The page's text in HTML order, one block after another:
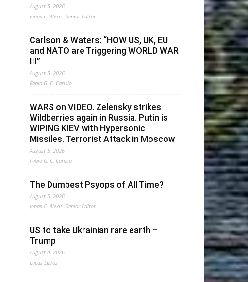
August 5, 2026
Jonas E. Alexis, Senior Editor
Carlson & Waters: “HOW US, UK, EU
and NATO are Triggering WORLD WAR
III”
August 5, 2026
Fabio G. C. Carisio
WARS on VIDEO. Zelensky strikes
Wildberries again in Russia. Putin is
WIPING KIEV with Hypersonic
Missiles. Terrorist Attack in Moscow
August 5, 2026
Fabio G. C. Carisio
The Dumbest Psyops of All Time?
August 5, 2026
Jonas E. Alexis, Senior Editor
US to take Ukrainian rare earth –
Trump
August 4, 2026
Lucas Leiroz